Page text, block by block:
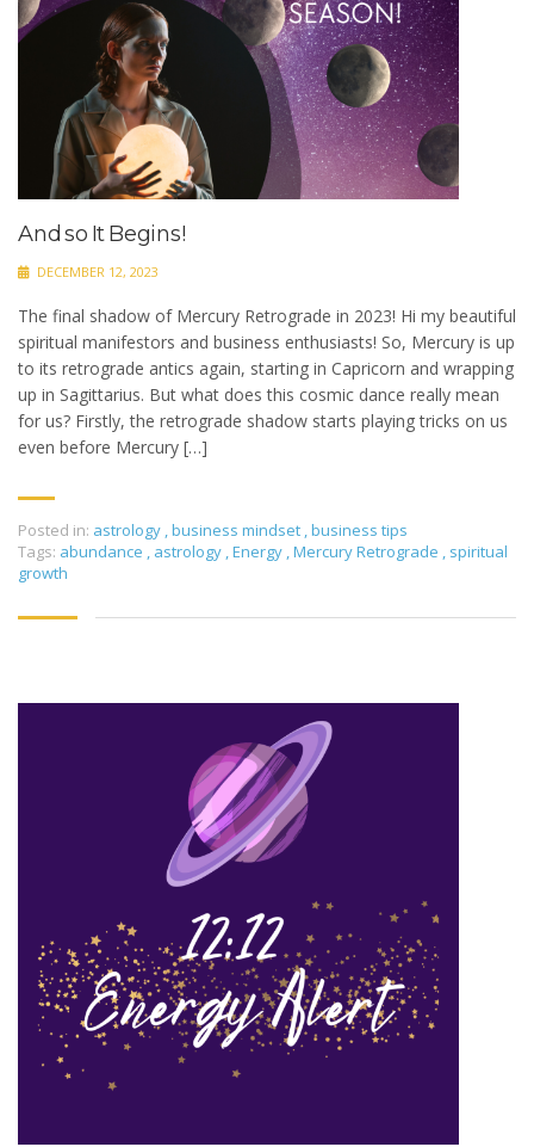
And so It Begins!
DECEMBER 12, 2023
The final shadow of Mercury Retrograde in 2023! Hi my beautiful
spiritual manifestors and business enthusiasts! So, Mercury is up
to its retrograde antics again, starting in Capricorn and wrapping
up in Sagittarius. But what does this cosmic dance really mean
for us? Firstly, the retrograde shadow starts playing tricks on us
even before Mercury […]
Posted in: astrology ,business mindset ,business tips
Tags: abundance , astrology ,Energy ,Mercury Retrograde , spiritual
growth